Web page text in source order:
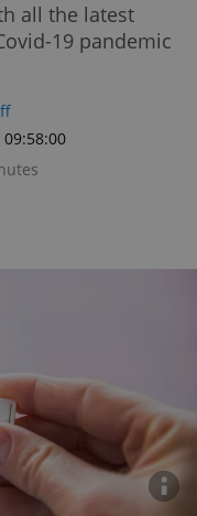
all the latest
19 pandemic